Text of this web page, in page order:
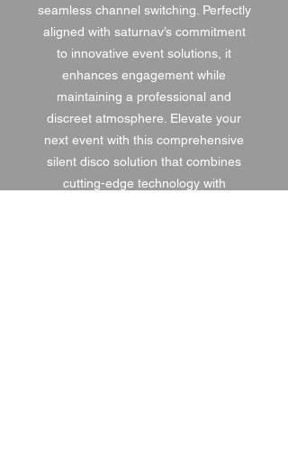
seamless channel switching. Perfectly
aligned with saturnav’s commitment
to innovative event solutions, it
enhances engagement while
maintaining a professional and
discreet atmosphere. Elevate your
next event with this comprehensive
silent disco solution that combines
cutting-edge technology with